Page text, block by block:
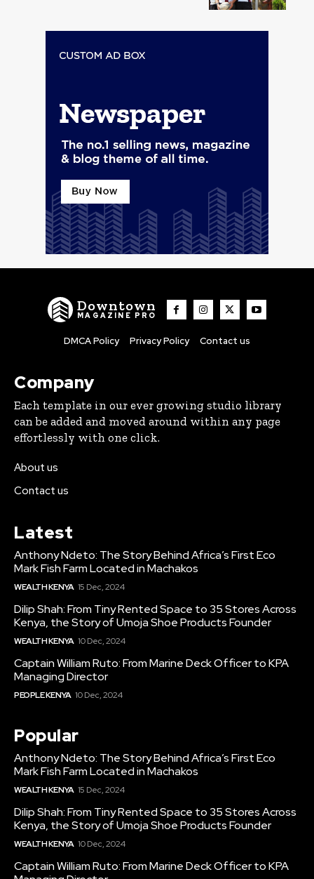
Downtown
MAGAZINE PRO
DMCA Policy Privacy Policy Contact us
Company
Each template in our ever growing studio library
can be added and moved around within any page
effortlessly with one click.
About us
Contact us
Latest
Anthony Ndeto: The Story Behind Africa’s First Eco
Mark Fish Farm Located in Machakos
WEALTH KENYA 15 Dec, 2024
Dilip Shah: From Tiny Rented Space to 35 Stores Across
Kenya, the Story of Umoja Shoe Products Founder
WEALTH KENYA 10 Dec, 2024
Captain William Ruto: From Marine Deck Officer to KPA
Managing Director
PEOPLE KENYA 10 Dec, 2024
Popular
Anthony Ndeto: The Story Behind Africa’s First Eco
Mark Fish Farm Located in Machakos
WEALTH KENYA 15 Dec, 2024
Dilip Shah: From Tiny Rented Space to 35 Stores Across
Kenya, the Story of Umoja Shoe Products Founder
WEALTH KENYA 10 Dec, 2024
Captain William Ruto: From Marine Deck Officer to KPA